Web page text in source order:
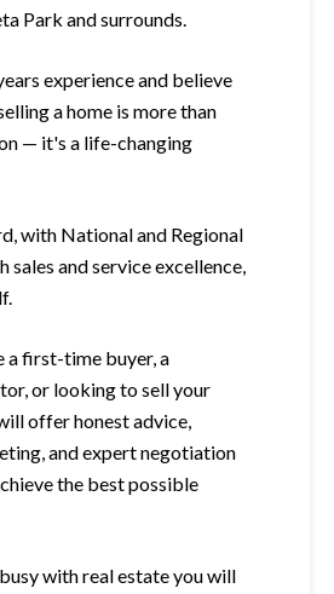
Park and surrounds.
experience and believe
a home is more than
— it's a life-changing
with National and Regional
sales and service excellence,
a first-time buyer, a
or looking to sell your
offer honest advice,
and expert negotiation
the best possible
with real estate you will